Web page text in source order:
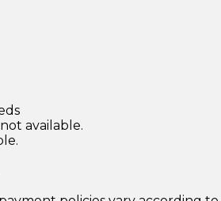
available.